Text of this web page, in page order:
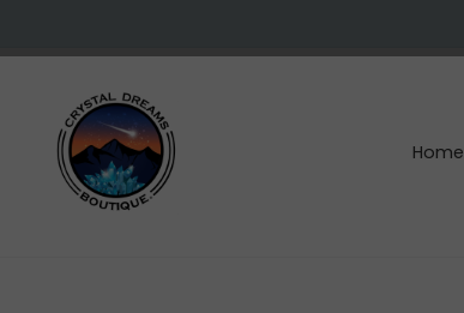
navigation
content
Home